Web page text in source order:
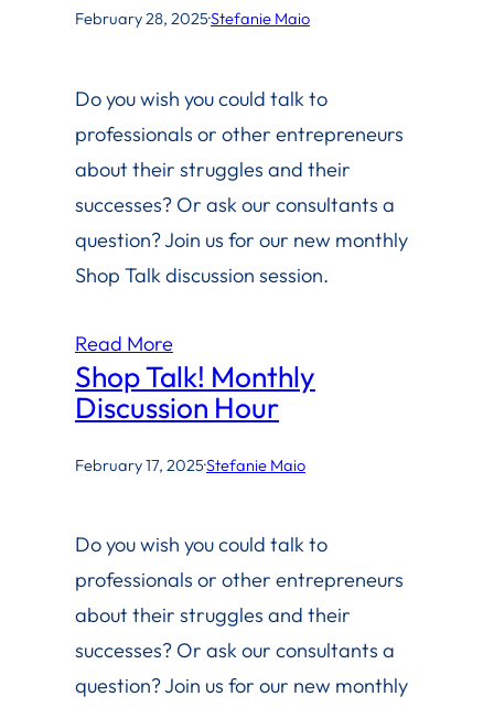
February 28, 2025·Stefanie Maio
Do you wish you could talk to
professionals or other entrepreneurs
about their struggles and their
successes? Or ask our consultants a
question? Join us for our new monthly
Shop Talk discussion session.
Read More
Shop Talk! Monthly
Discussion Hour
February 17, 2025·Stefanie Maio
Do you wish you could talk to
professionals or other entrepreneurs
about their struggles and their
successes? Or ask our consultants a
question? Join us for our new monthly